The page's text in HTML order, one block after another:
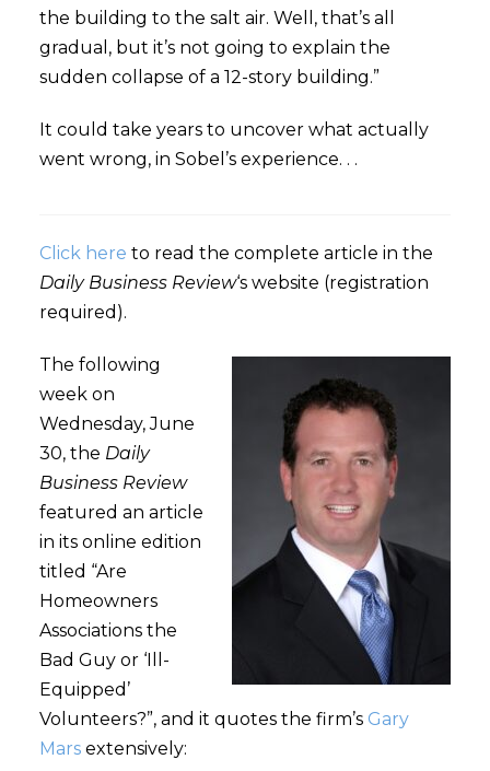
the building to the salt air. Well, that’s all
gradual, but it’s not going to explain the
sudden collapse of a 12-story building.”
It could take years to uncover what actually
went wrong, in Sobel’s experience. . .
Click here to read the complete article in the
Daily Business Review‘s website (registration
required).
The following
week on
Wednesday, June
30, the Daily
Business Review
featured an article
in its online edition
titled “Are
Homeowners
Associations the
Bad Guy or ‘Ill-
Equipped’
Volunteers?”, and it quotes the firm’s Gary
Marsextensively: